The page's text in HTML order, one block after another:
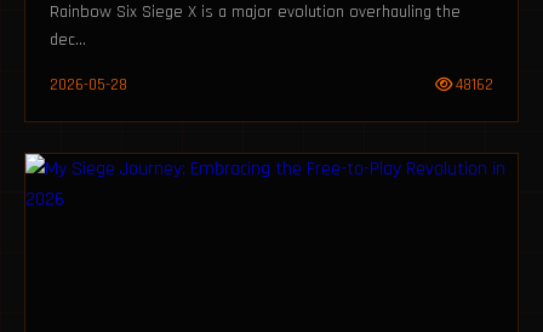
Rainbow Six Siege X is a major evolution overhauling the
dec...
2026-05-28 48162